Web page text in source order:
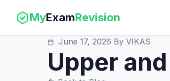
MyExamRevision
June 17, 2026 By VIKAS
Upper